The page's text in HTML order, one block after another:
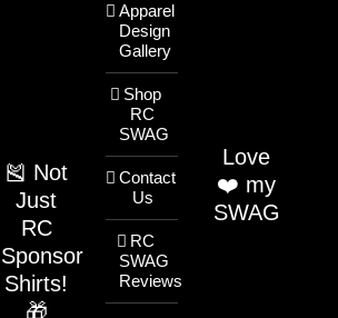
🎽 Not
Just
RC
Sponsor
Shirts!
🎁
Apparel
Design
Gallery
Shop
RC
SWAG
Contact
Us
RC
SWAG
Reviews
Love
❤️ my
SWAG